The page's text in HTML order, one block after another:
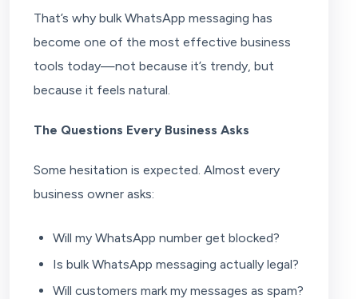
That’s why bulk WhatsApp messaging has
become one of the most effective business
tools today—not because it’s trendy, but
because it feels natural.
The Questions Every Business Asks
Some hesitation is expected. Almost every
business owner asks:
Will my WhatsApp number get blocked?
Is bulk WhatsApp messaging actually legal?
Will customers mark my messages as spam?